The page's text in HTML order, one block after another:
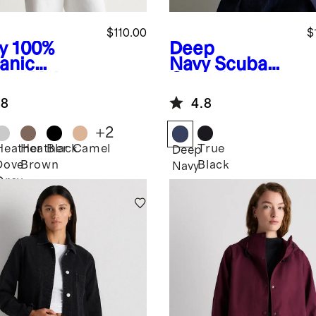
100%
$110.00
Heather
Brown
BlackCamel
+2
Deep
Navy Scuba
Convertible
Blazer
4.8
Deep
Navy
True
Black